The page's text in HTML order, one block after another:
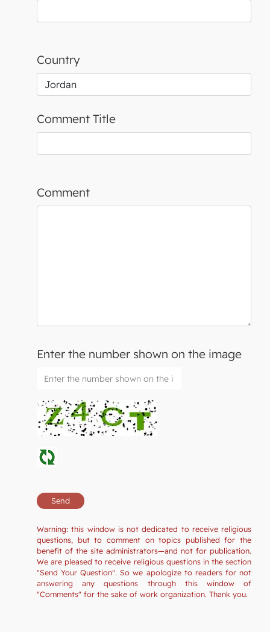
Country
Comment Title
Comment
Enter the number shown on the image
Warning: this window is not dedicated to receive religious
questions, but to comment on topics published for the
benefit of the site administrators—and not for publication.
We are pleased to receive religious questions in the section
"Send Your Question". So we apologize to readers for not
answering any questions through this window of
"Comments" for the sake of work organization. Thank you.